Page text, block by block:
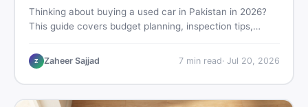
Thinking about buying a used car in Pakistan in 2026?
This guide covers budget planning, inspection tips,
listings so you drive away with zero regrets.
Z Zaheer Sajjad 7min read· Jul 20, 2026